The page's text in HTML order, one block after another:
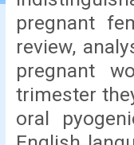
pregnant
review,
pregnant
trimester
oral